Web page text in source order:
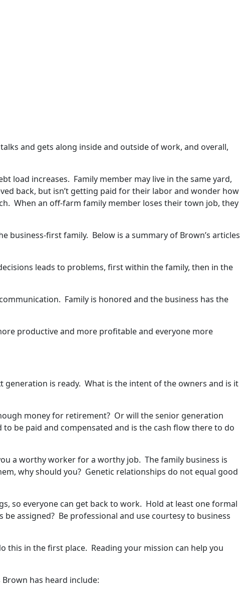
and gets along inside and outside of work, and overall,
load increases. Family member may live in the same yard,
back, but isn’t getting paid for their labor and wonder how
When an off-farm family member loses their town job, they
business-first family. Below is a summary of Brown’s articles
leads to problems, first within the family, then in the
Family is honored and the business has the
productive and more profitable and everyone more
is ready. What is the intent of the owners and is it
money for retirement? Or will the senior generation
be paid and compensated and is the cash flow there to do
a worthy worker for a worthy job. The family business is
why should you? Genetic relationships do not equal good
so everyone can get back to work. Hold at least one formal
assigned? Be professional and use courtesy to business
this in the first place. Reading your mission can help you
has heard include: